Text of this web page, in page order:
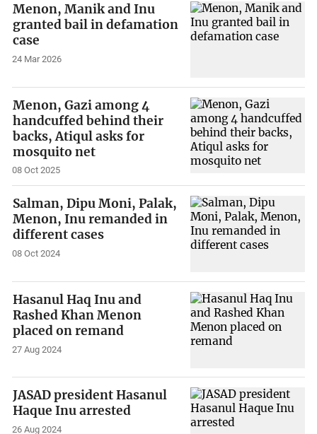
Menon, Manik and Inu
granted bail in defamation
case
24 Mar 2026
Menon, Gazi among 4
handcuffed behind their
backs, Atiqul asks for
mosquito net
08 Oct 2025
Salman, Dipu Moni, Palak,
Menon, Inu remanded in
different cases
08 Oct 2024
Hasanul Haq Inu and
Rashed Khan Menon
placed on remand
27 Aug 2024
JASAD president Hasanul
Haque Inu arrested
26 Aug 2024